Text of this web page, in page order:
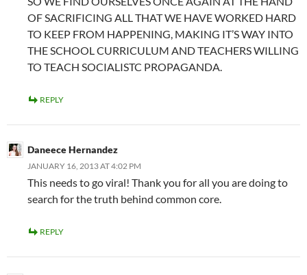
OF SACRIFICING ALL THAT WE HAVE WORKED HARD
TO KEEP FROM HAPPENING, MAKING IT’S WAY INTO
THE SCHOOL CURRICULUM AND TEACHERS WILLING
TO TEACH SOCIALISTC PROPAGANDA.
REPLY
Daneece Hernandez
JANUARY 16, 2013 AT 4:02 PM
This needs to go viral! Thank you for all you are doing to
search for the truth behind common core.
REPLY